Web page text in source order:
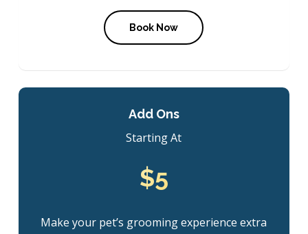
Book Now
Add Ons
Starting At
$5
Make your pet’s grooming experience extra